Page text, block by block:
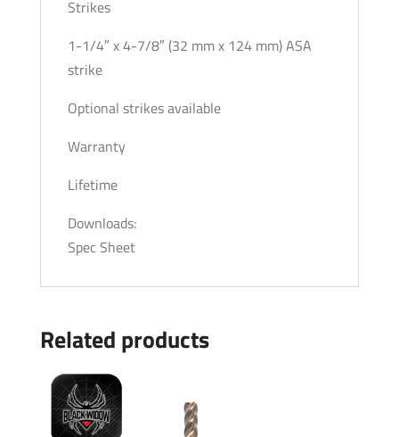
Strikes
1-1/4″ x 4-7/8″ (32 mm x 124 mm) ASA
strike
Optional strikes available
Warranty
Lifetime
Downloads:
Spec Sheet
Related products